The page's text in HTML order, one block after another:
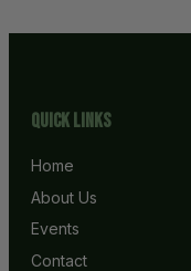
Quick Links
Home
About Us
Events
Contact